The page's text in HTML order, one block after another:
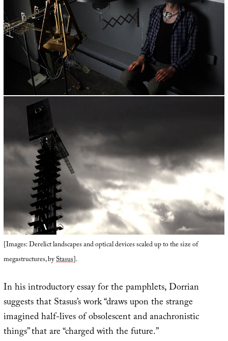
[Images: Derelict landscapes and optical devices scaled up to the size of
megastructures, byStasus].
In his introductory essay for the pamphlets, Dorrian
suggests that Stasus’s work “draws upon the strange
imagined half-lives of obsolescent and anachronistic
things” that are “charged with the future.”